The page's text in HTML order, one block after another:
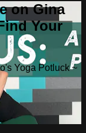
on Gina
Your
Yoga Potluck ~